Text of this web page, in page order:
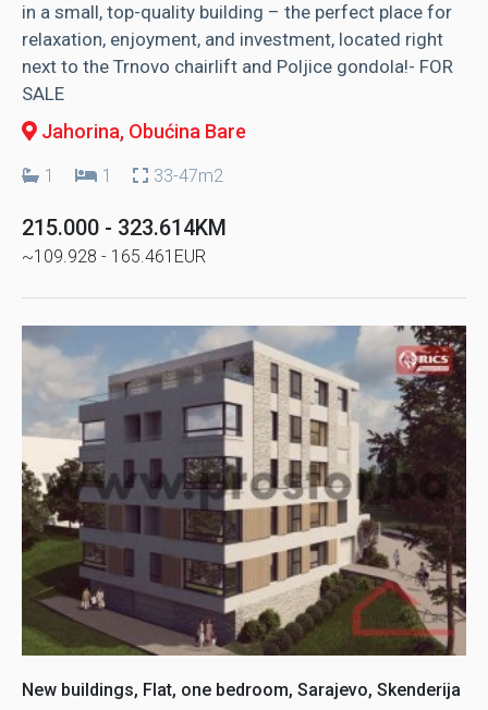
in a small, top-quality building – the perfect place for
relaxation, enjoyment, and investment, located right
next to the Trnovo chairlift and Poljice gondola!- FOR
SALE
Jahorina, Obućina Bare
1 1 33-47m2
215.000 - 323.614KM
~109.928 - 165.461EUR
New buildings, Flat, one bedroom, Sarajevo, Skenderija